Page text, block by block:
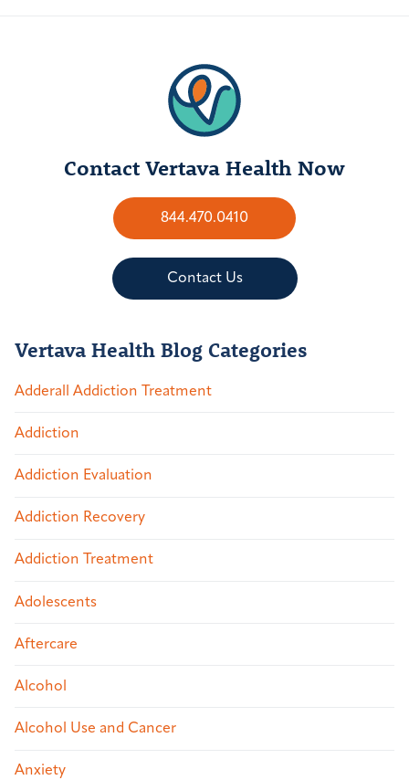
Contact Vertava Health Now
844.470.0410
Contact Us
Vertava Health Blog Categories
Adderall Addiction Treatment
Addiction
Addiction Evaluation
Addiction Recovery
Addiction Treatment
Adolescents
Aftercare
Alcohol
Alcohol Use and Cancer
Anxiety